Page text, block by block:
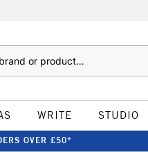
WRITE STUDIO
OVER £50*